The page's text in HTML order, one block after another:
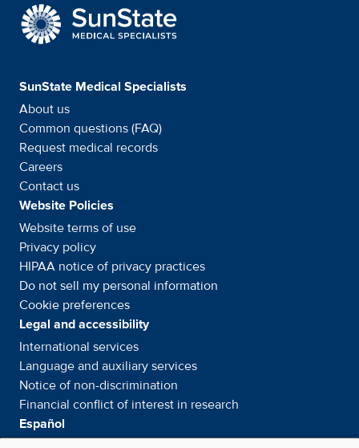
SunState Medical
SunState Medical Specialists
About us
Common questions (FAQ)
Request medical records
Careers
Contact us
Website Policies
Website terms of use
Privacy policy
HIPAA notice of privacy practices
Do not sell my personal information
Cookie preferences
Legal and accessibility
International services
Language and auxiliary services
Notice of non-discrimination
Financial conflict of interest in research
Español